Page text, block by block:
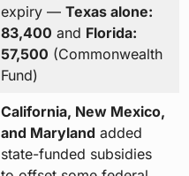
expiry — Texas alone:
83,400 and Florida:
57,500 (Commonwealth
Fund)
California, New Mexico,
and Maryland added
state-funded subsidies